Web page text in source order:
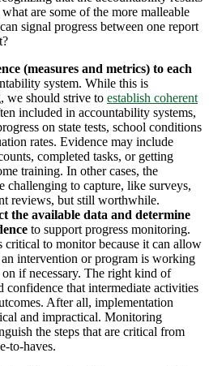
are some of the more malleable
signal progress between one report
(measures and metrics) to each
system. While this is
we should strive to establish coherent
included in accountability systems,
on state tests, school conditions
rates. Evidence may include
completed tasks, or getting
training. In other cases, the
challenging to capture, like surveys,
reviews, but still worthwhile.
the available data and determine
to support progress monitoring.
critical to monitor because it can allow
intervention or program is working
if necessary. The right kind of
confidence that intermediate activities
After all, implementation
and impractical. Monitoring
the steps that are critical from
to-haves.